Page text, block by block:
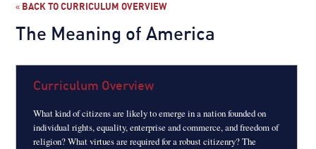
« BACK TO CURRICULUM OVERVIEW
The Meaning of America
Curriculum Overview
What kind of citizens are likely to emerge in a nation founded on
individual rights, equality, enterprise and commerce, and freedom of
religion? What virtues are required for a robust citizenry? The